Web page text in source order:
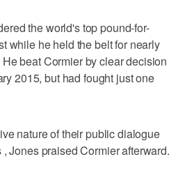
the world's top pound-for-
while he held the belt for nearly
beat Cormier by clear decision
2015, but had fought just one
nature of their public dialogue
Jones praised Cormier afterward.